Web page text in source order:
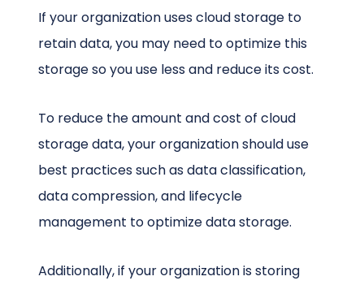
If your organization uses cloud storage to
retain data, you may need to optimize this
storage so you use less and reduce its cost.
To reduce the amount and cost of cloud
storage data, your organization should use
best practices such as data classification,
data compression, and lifecycle
management to optimize data storage.
Additionally, if your organization is storing